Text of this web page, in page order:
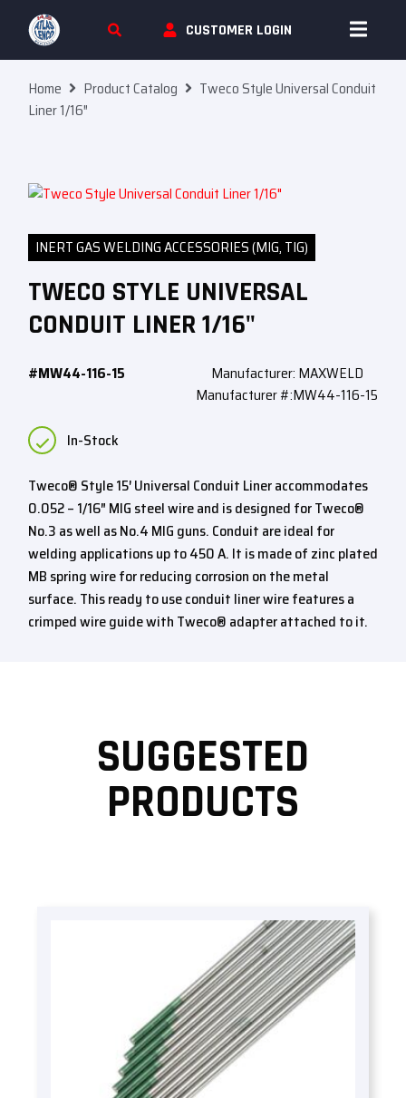
Skip To Content
CUSTOMER LOGIN
Home Product Catalog
Tweco Style Universal Conduit
Liner 1/16″
INERT GAS WELDING ACCESSORIES (MIG, TIG)
TWECO STYLE UNIVERSAL
CONDUIT LINER 1/16"
#MW44-116-15
Manufacturer: MAXWELD
Manufacturer #:MW44-116-15
In-Stock
Tweco® Style 15′ Universal Conduit Liner accommodates
0.052 – 1/16″ MIG steel wire and is designed for Tweco®
No.3 as well as No.4 MIG guns. Conduit are ideal for
welding applications up to 450 A. It is made of zinc plated
MB spring wire for reducing corrosion on the metal
surface. This ready to use conduit liner wire features a
crimped wire guide with Tweco® adapter attached to it.
SUGGESTED
PRODUCTS